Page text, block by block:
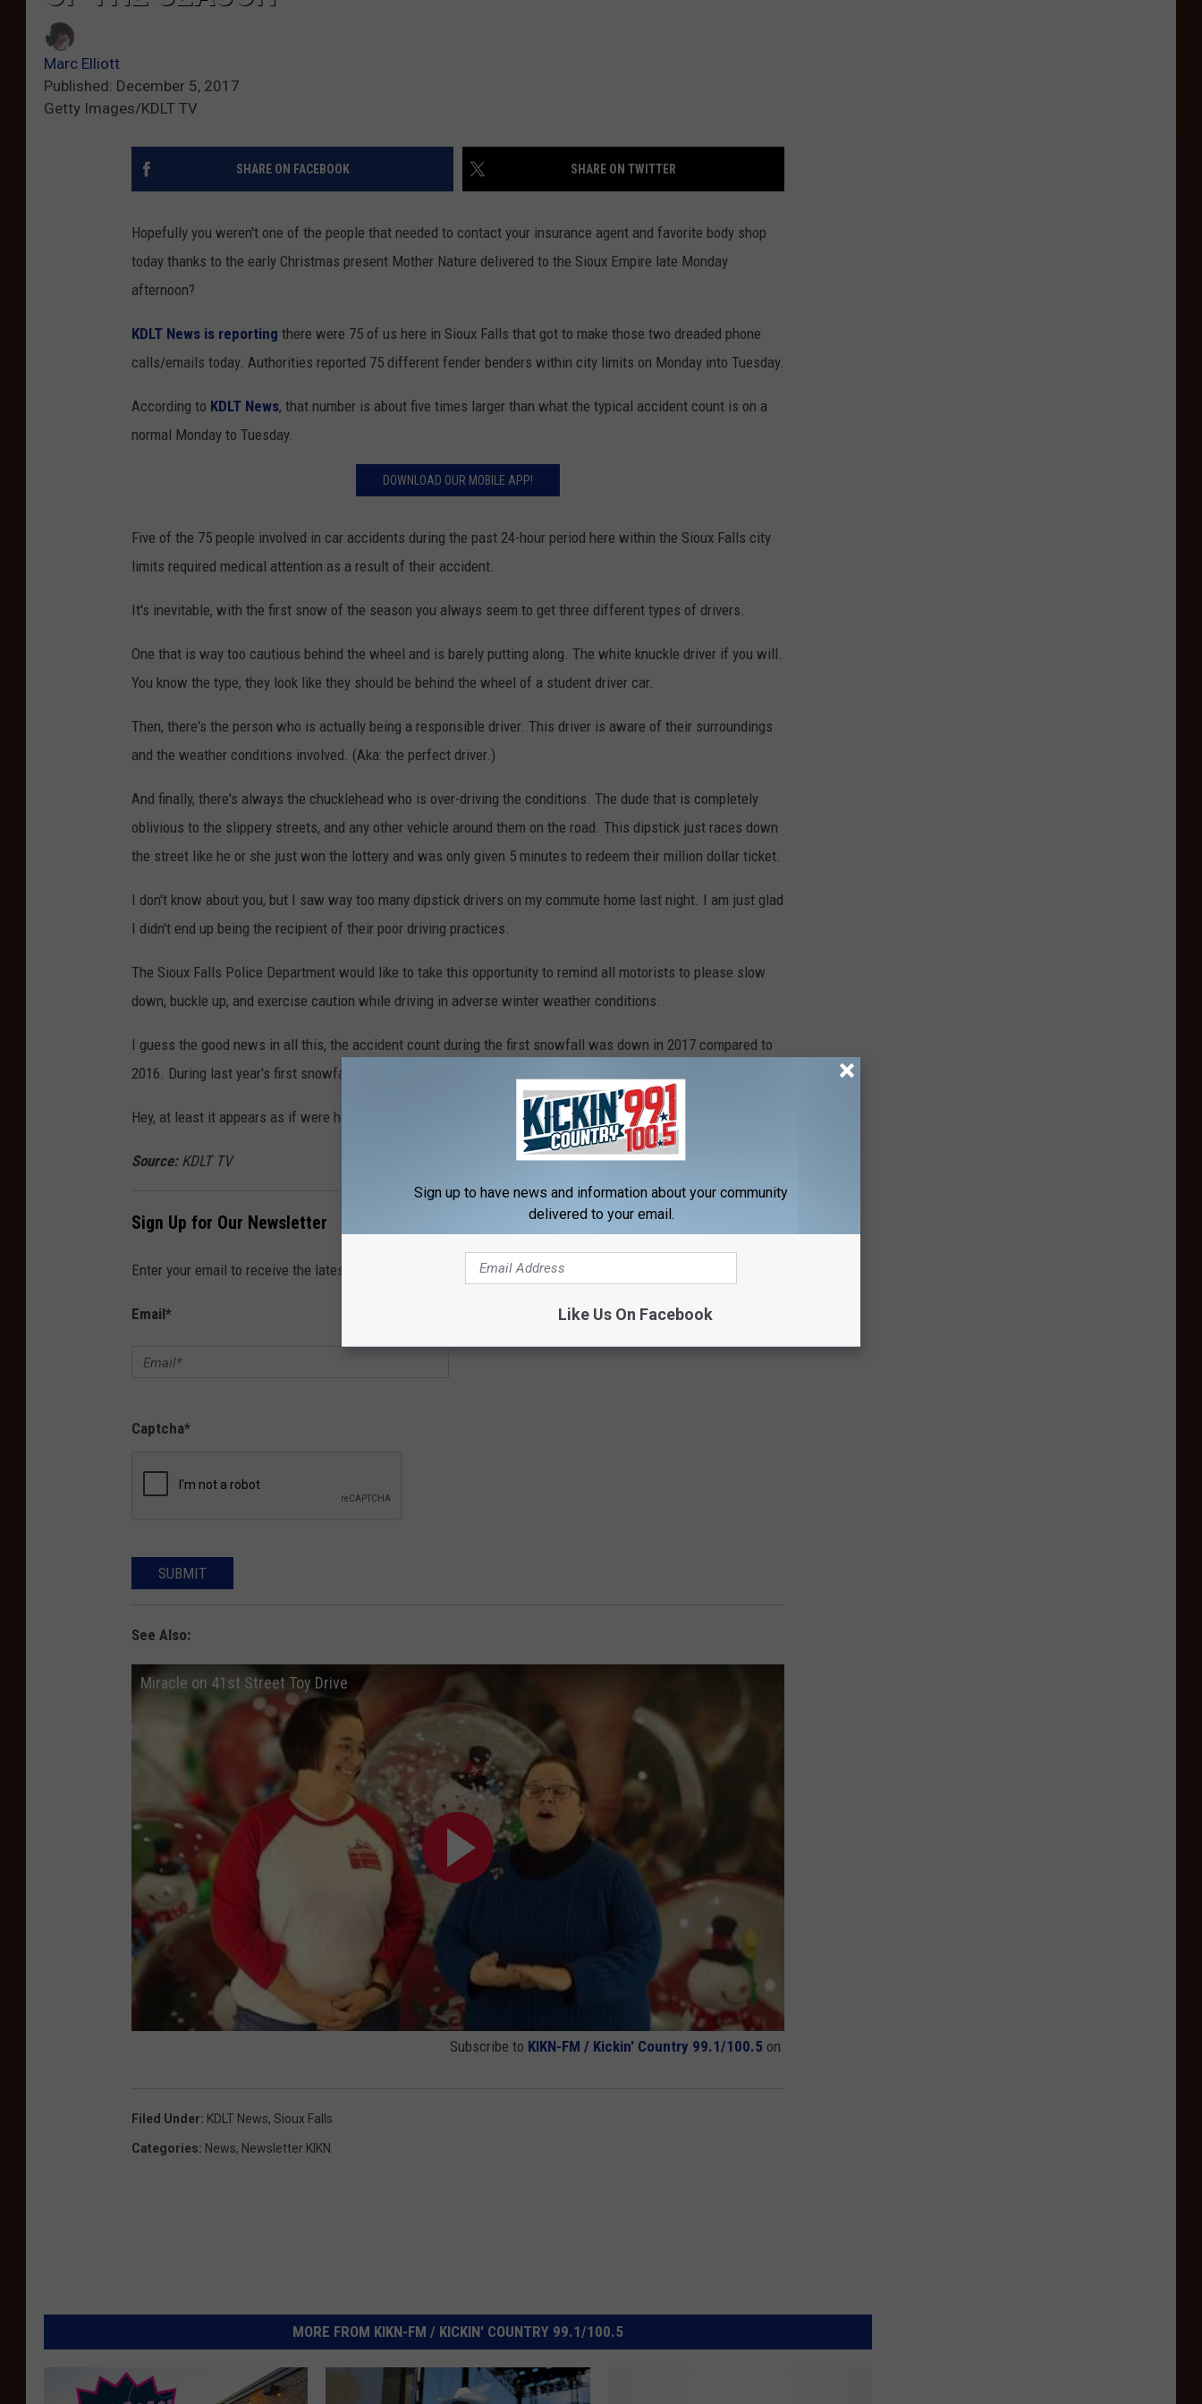
Marc Elliott
Published: December 5, 2017
Getty Images/KDLT TV
SHARE ON FACEBOOK SHARE ON TWITTER
Hopefully you weren't one of the people that needed to contact your insurance agent and favorite body shop
today thanks to the early Christmas present Mother Nature delivered to the Sioux Empire late Monday
afternoon?
KDLT News is reporting there were 75 of us here in Sioux Falls that got to make those two dreaded phone
calls/emails today. Authorities reported 75 different fender benders within city limits on Monday into Tuesday.
According to KDLT News, that number is about five times larger than what the typical accident count is on a
normal Monday to Tuesday.
DOWNLOAD OUR MOBILE APP!
Five of the 75 people involved in car accidents during the past 24-hour period here within the Sioux Falls city
limits required medical attention as a result of their accident.
It's inevitable, with the first snow of the season you always seem to get three different types of drivers.
One that is way too cautious behind the wheel and is barely putting along. The white knuckle driver if you will.
You know the type, they look like they should be behind the wheel of a student driver car.
Then, there's the person who is actually being a responsible driver. This driver is aware of their surroundings
and the weather conditions involved. (Aka: the perfect driver.)
And finally, there's always the chucklehead who is over-driving the conditions. The dude that is completely
oblivious to the slippery streets, and any other vehicle around them on the road. This dipstick just races down
the street like he or she just won the lottery and was only given 5 minutes to redeem their million dollar ticket.
I don't know about you, but I saw way too many dipstick drivers on my commute home last night. I am just glad
I didn't end up being the recipient of their poor driving practices.
The Sioux Falls Police Department would like to take this opportunity to remind all motorists to please slow
down, buckle up, and exercise caution while driving in adverse winter weather conditions.
I guess the good news in all this, the accident count during the first snowfall was down in 2017 compared to
2016. During last year's first snowfall, police recorded 89 accidents in Sioux Falls according to
Hey, at least it appears as if were headed in the right direction!
Source:KDLT TV
Sign Up for Our Newsletter
Enter your email to receive the latest news, contests, concert announcements and more directly to your inbox!
Email*
Captcha*
SUBMIT
See Also:
Miracle on 41st Street Toy Drive
Subscribe to KIKN-FM / Kickin' Country 99.1/100.5 on
Filed Under: KDLT News, Sioux Falls
Categories: News, Newsletter KIKN
MORE FROM KIKN-FM / KICKIN' COUNTRY 99.1/100.5
Sign up to have news and information about your community
delivered to your email.
Like Us On Facebook